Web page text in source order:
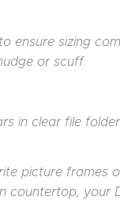
ensure sizing
or scuff.
in clear file
picture frames
countertop, your